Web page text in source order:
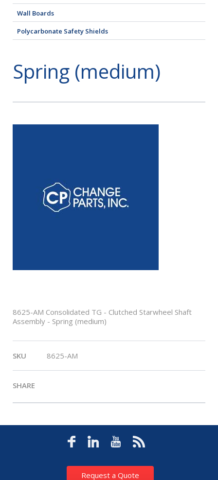
Wall Boards
Polycarbonate Safety Shields
Spring (medium)
8625-AM Consolidated TG - Clutched Starwheel Shaft
Assembly - Spring (medium)
SKU 8625-AM
SHARE
Request a Quote